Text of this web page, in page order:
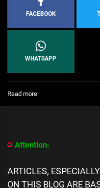
FACEBOOK
WHATSAPP
Read more:
The
people
humor
Attention:
ARTICLES,
ON THIS BLOG ARE